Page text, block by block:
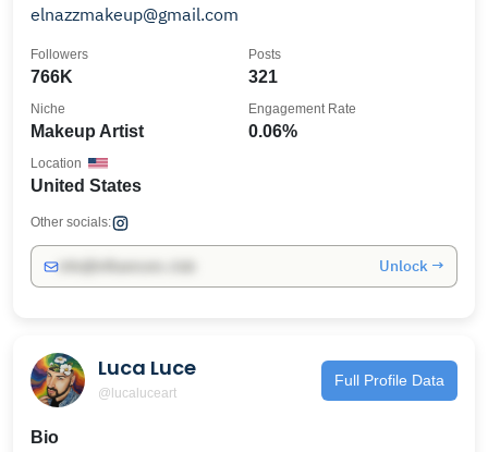
elnazzmakeup@gmail.com
766K
Followers
321
Posts
Makeup Artist
Niche
0.06%
Engagement Rate
United States
Location
Other socials:
Unlock →
Luca Luce
@lucaluceart
Full Profile Data
Bio